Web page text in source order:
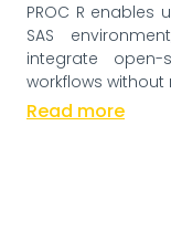
PROC R
SAS
integrate open-
workflows
Read more